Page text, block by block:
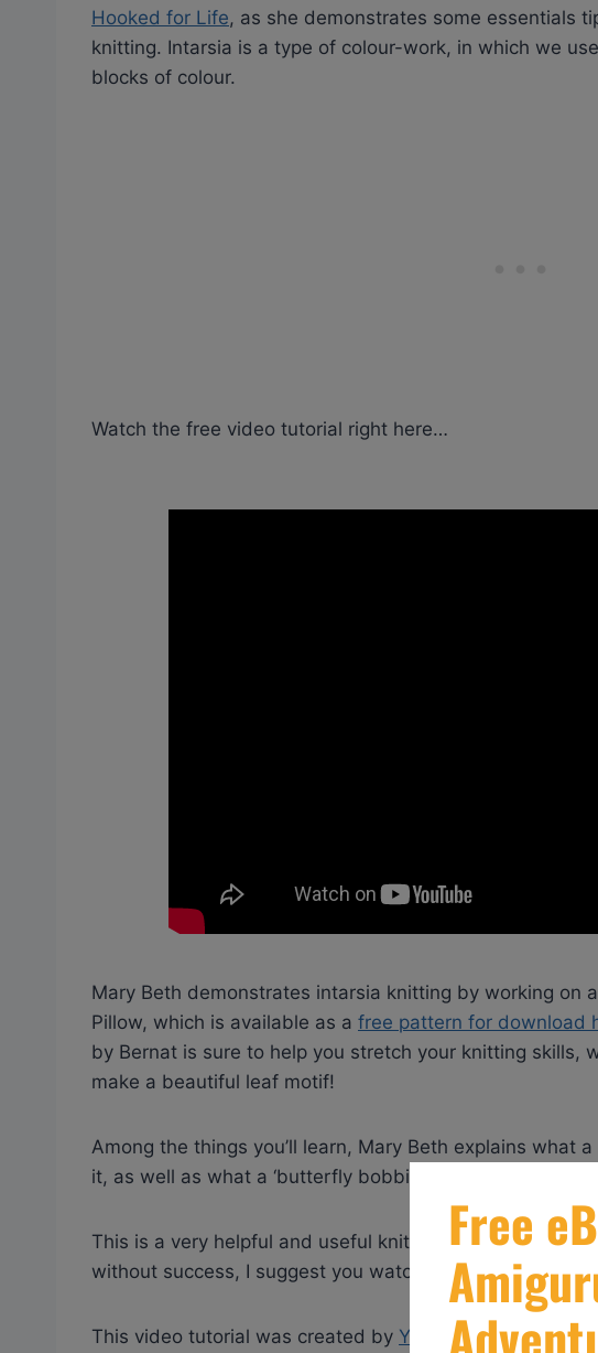
Hooked for Life, as she demonstrates some essentials
knitting. Intarsia is a type of colour-work, in which we
blocks of colour.
Watch the free video tutorial right here…
Mary Beth demonstrates intarsia knitting by working on
Pillow, which is available as a free pattern for download
by Bernat is sure to help you stretch your knitting skills,
make a beautiful leaf motif!
Among the things you’ll learn, Mary Beth explains what
it, as well as what a ‘butterfly bobbin’ is and why you
This is a very helpful and useful knitting tutorial, so if
without success, I suggest you watch this!
This video tutorial was created by Yarnspirations.com. I